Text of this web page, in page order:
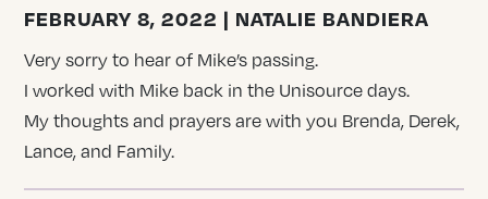
FEBRUARY 8, 2022 | NATALIE BANDIERA
Very sorry to hear of Mike’s passing.
I worked with Mike back in the Unisource days.
My thoughts and prayers are with you Brenda, Derek,
Lance, and Family.